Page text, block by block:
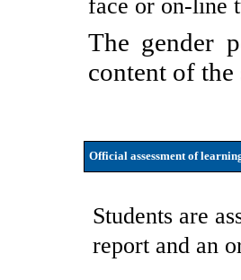
face or on-line
The gender
content of the
Official assessment of
Students are
report and an